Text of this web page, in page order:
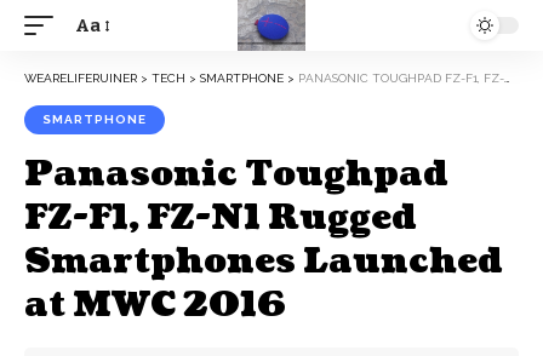
Aa
WEARELIFERUINER > TECH > SMARTPHONE > PANASONIC TOUGHPAD FZ-F1, FZ-N1 RUGGED SMARTPHONES LAUNCHED AT MWC 2016
SMARTPHONE
Panasonic Toughpad
FZ-F1, FZ-N1 Rugged
Smartphones Launched
at MWC 2016